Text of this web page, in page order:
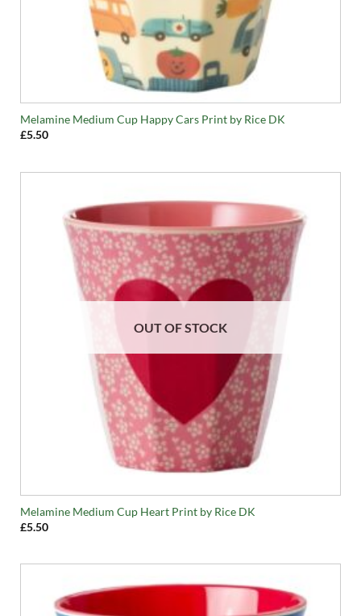
Melamine Medium Cup Happy Cars Print by Rice DK
£5.50
OUT OF STOCK
Melamine Medium Cup Heart Print by Rice DK
£5.50